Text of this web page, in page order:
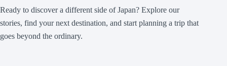
Ready to discover a different side of Japan? Explore our
stories, find your next destination, and start planning a trip that
goes beyond the ordinary.